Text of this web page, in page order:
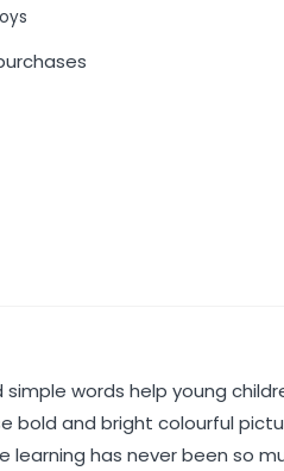
words help young
bold and bright colourful
has never been so